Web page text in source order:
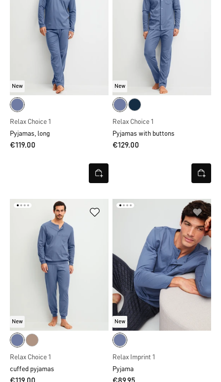
New
Relax Choice 1
Pyjamas, long
€119.00
New
Relax Choice 1
Pyjamas with buttons
€129.00
New
Relax Choice 1
cuffed pyjamas
New
Relax Imprint 1
Pyjama